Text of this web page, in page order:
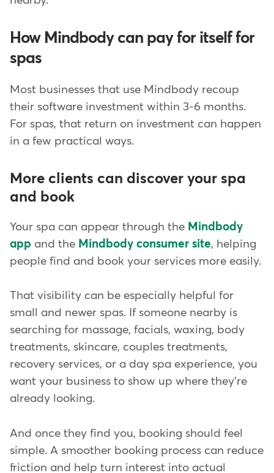
How Mindbody can pay for itself for
spas
Most businesses that use Mindbody recoup
their software investment within 3-6 months.
For spas, that return on investment can happen
in a few practical ways.
More clients can discover your spa
and book
Your spa can appear through the Mindbody
app and the Mindbody consumer site, helping
people find and book your services more easily.
That visibility can be especially helpful for
small and newer spas. If someone nearby is
searching for massage, facials, waxing, body
treatments, skincare, couples treatments,
recovery services, or a day spa experience, you
want your business to show up where they're
already looking.
And once they find you, booking should feel
simple. A smoother booking process can reduce
friction and help turn interest into actual